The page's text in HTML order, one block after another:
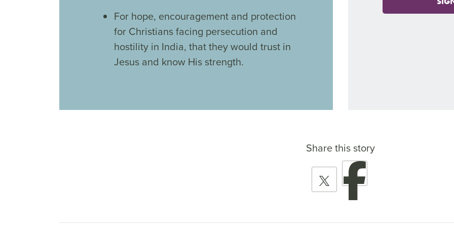
For hope, encouragement and protection
for Christians facing persecution and
hostility in India, that they would trust in
Jesus and know His strength.
Share this story